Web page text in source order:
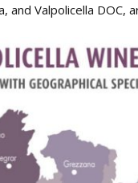
and Valpolicella DOC,